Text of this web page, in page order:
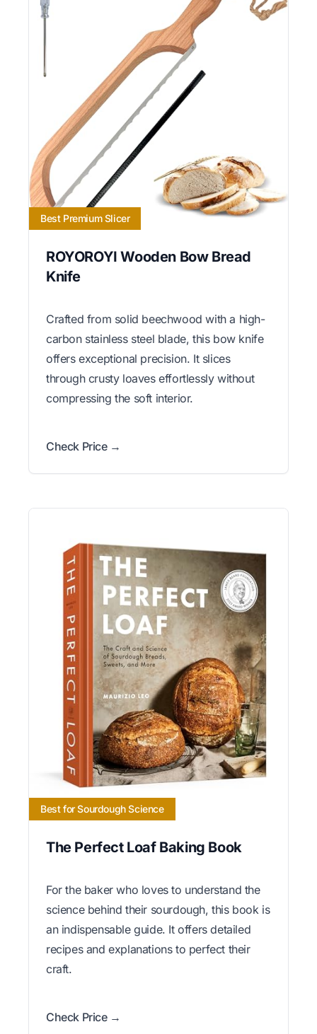
Best Premium Slicer
ROYOROYI Wooden Bow Bread
Knife
Crafted from solid beechwood with a high-
carbon stainless steel blade, this bow knife
offers exceptional precision. It slices
through crusty loaves effortlessly without
compressing the soft interior.
Check Price →
Best for Sourdough Science
The Perfect Loaf Baking Book
For the baker who loves to understand the
science behind their sourdough, this book is
an indispensable guide. It offers detailed
recipes and explanations to perfect their
craft.
Check Price →